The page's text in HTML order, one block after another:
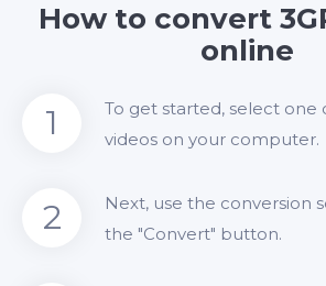
How to convert
online
1
To get started, select one
videos on your computer.
2
Next, use the conversion
the "Convert" button.